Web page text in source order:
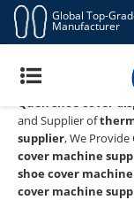
Global Top-
Manufacturer
Thermo
Quen shoe cover
and Supplier of
supplier, We
cover machine
shoe cover
cover machine